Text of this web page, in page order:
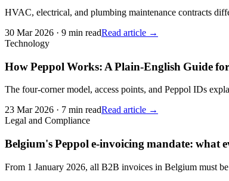
HVAC, electrical, and plumbing maintenance contracts
30 Mar 2026 · 9 min readRead article →
Technology
How Peppol Works: A Plain-English Guide
The four-corner model, access points, and Peppol IDs
23 Mar 2026 · 7 min readRead article →
Legal and Compliance
Belgium's Peppol e-invoicing mandate: what
From 1 January 2026, all B2B invoices in Belgium must